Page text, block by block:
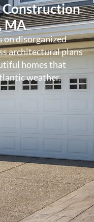
Construction
MA
on disorganized
architectural plans
homes that
weather.